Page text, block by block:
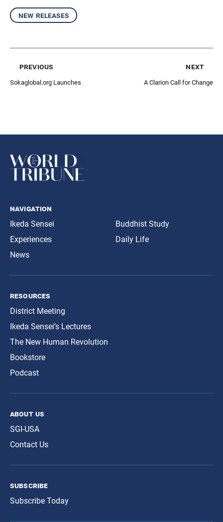
new releases
previous
Sokaglobal.org Launches
next
A Clarion Call for Change
navigation
Ikeda Sensei
Experiences
News
Buddhist Study
Daily Life
resources
District Meeting
Ikeda Sensei’s Lectures
The New Human Revolution
Bookstore
Podcast
about us
SGI-USA
Contact Us
subscribe
Subscribe Today